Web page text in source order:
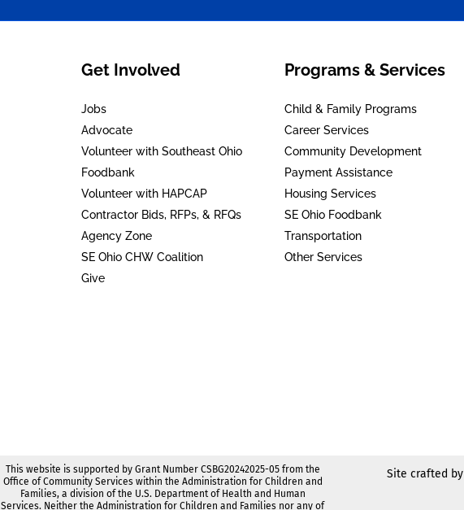
Get Involved
Jobs
Advocate
Volunteer with Southeast Ohio
Foodbank
Volunteer with HAPCAP
Contractor Bids, RFPs, & RFQs
Agency Zone
SE Ohio CHW Coalition
Give
Programs & Services
Child & Family Programs
Career Services
Community Development
Payment Assistance
Housing Services
SE Ohio Foodbank
Transportation
Other Services
This website is supported by Grant Number CSBG20242025-05 from the
Office of Community Services within the Administration for Children and
Families, a division of the U.S. Department of Health and Human
Services. Neither the Administration for Children and Families nor any of
Site crafted by